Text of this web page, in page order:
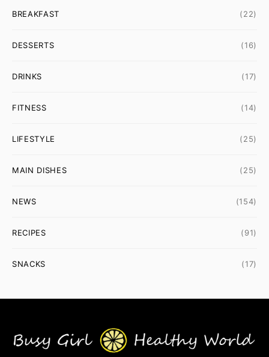
BREAKFAST (22)
DESSERTS (16)
DRINKS (17)
FITNESS (14)
LIFESTYLE (25)
MAIN DISHES (25)
NEWS (154)
RECIPES (91)
SNACKS (17)